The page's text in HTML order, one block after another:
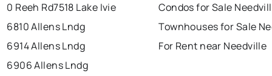
0 Reeh Rd7518 Lake Ivie
6810 Allens Lndg
6914 Allens Lndg
6906 Allens Lndg
Condos for Sale
Townhouses for Sale
For Rent near Needville